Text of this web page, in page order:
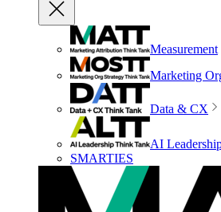
Measurement
Marketing
Data & CX
AI
SMARTIES